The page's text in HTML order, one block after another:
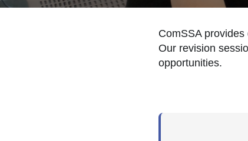
ComSSA
Our revision
opportunities.